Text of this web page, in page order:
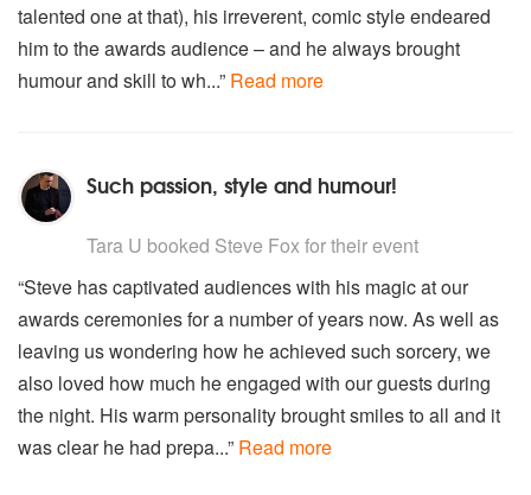
talented one at that), his irreverent, comic style endeared
him to the awards audience – and he always brought
humour and skill to wh...” Read more
Such passion, style and humour!
Tara U booked Steve Fox for their event
“Steve has captivated audiences with his magic at our
awards ceremonies for a number of years now. As well as
leaving us wondering how he achieved such sorcery, we
also loved how much he engaged with our guests during
the night. His warm personality brought smiles to all and it
was clear he had prepa...” Read more